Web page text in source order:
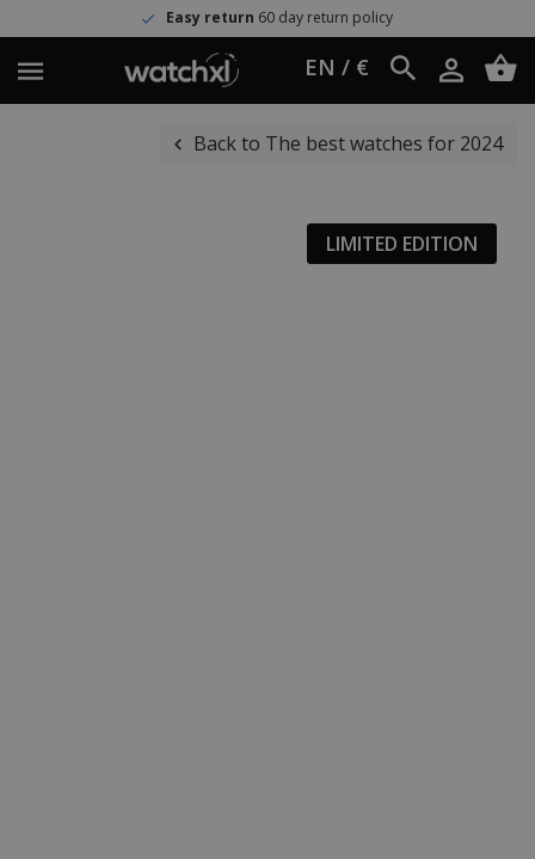
Easy return 60 day return policy
EN / €
Back to The best watches for 2024
LIMITED EDITION